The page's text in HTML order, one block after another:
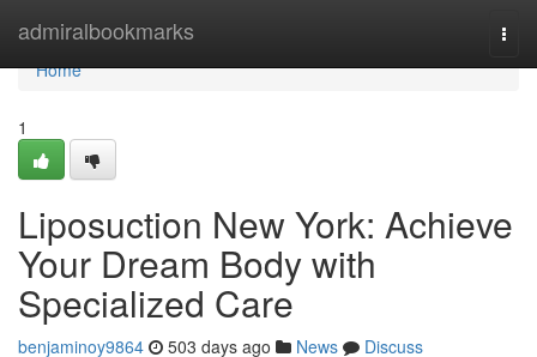
admiralbookmarks
Home
Home
1
Liposuction New York: Achieve
Your Dream Body with
Specialized Care
benjaminoy9864 503 days ago News
Discuss